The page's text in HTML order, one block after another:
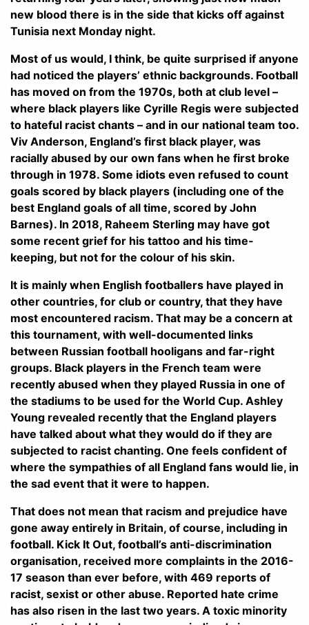
new blood there is in the side that kicks off against
Tunisia next Monday night.
Most of us would, I think, be quite surprised if anyone
had noticed the players’ ethnic backgrounds. Football
has moved on from the 1970s, both at club level –
where black players like Cyrille Regis were subjected
to hateful racist chants – and in our national team too.
Viv Anderson, England’s first black player, was
racially abused by our own fans when he first broke
through in 1978. Some idiots even refused to count
goals scored by black players (including one of the
best England goals of all time, scored by John
Barnes). In 2018, Raheem Sterling may have got
some recent grief for his tattoo and his time-
keeping, but not for the colour of his skin.
It is mainly when English footballers have played in
other countries, for club or country, that they have
most encountered racism. That may be a concern at
this tournament, with well-documented links
between Russian football hooligans and far-right
groups. Black players in the French team were
recently abused when they played Russia in one of
the stadiums to be used for the World Cup. Ashley
Young revealed recently that the England players
have talked about what they would do if they are
subjected to racist chanting. One feels confident of
where the sympathies of all England fans would lie, in
the sad event that it were to happen.
That does not mean that racism and prejudice have
gone away entirely in Britain, of course, including in
football. Kick It Out, football’s anti-discrimination
organisation, received more complaints in the 2016-
17 season than ever before, with 469 reports of
racist, sexist or other abuse. Reported hate crime
has also risen in the last two years. A toxic minority